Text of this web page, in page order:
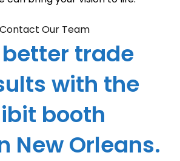
Contact Our Team
trade
with the
booth
New Orleans.